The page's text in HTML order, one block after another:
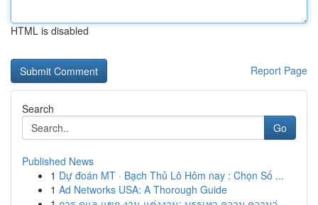
HTML is disabled
Report Page
Search
Go
Published News
1 Dự đoán MT · Bạch Thủ Lô Hôm nay : Chọn Số ...
1 Ad Networks USA: A Thorough Guide